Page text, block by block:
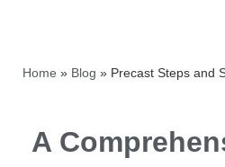
Home » Blog » Precast Steps and
A